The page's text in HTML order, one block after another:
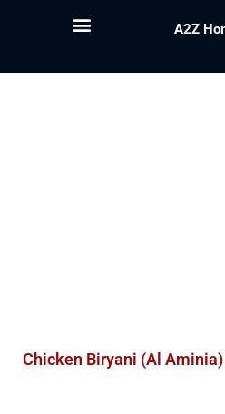
A2Z
Chicken Biryani (Al Aminia)